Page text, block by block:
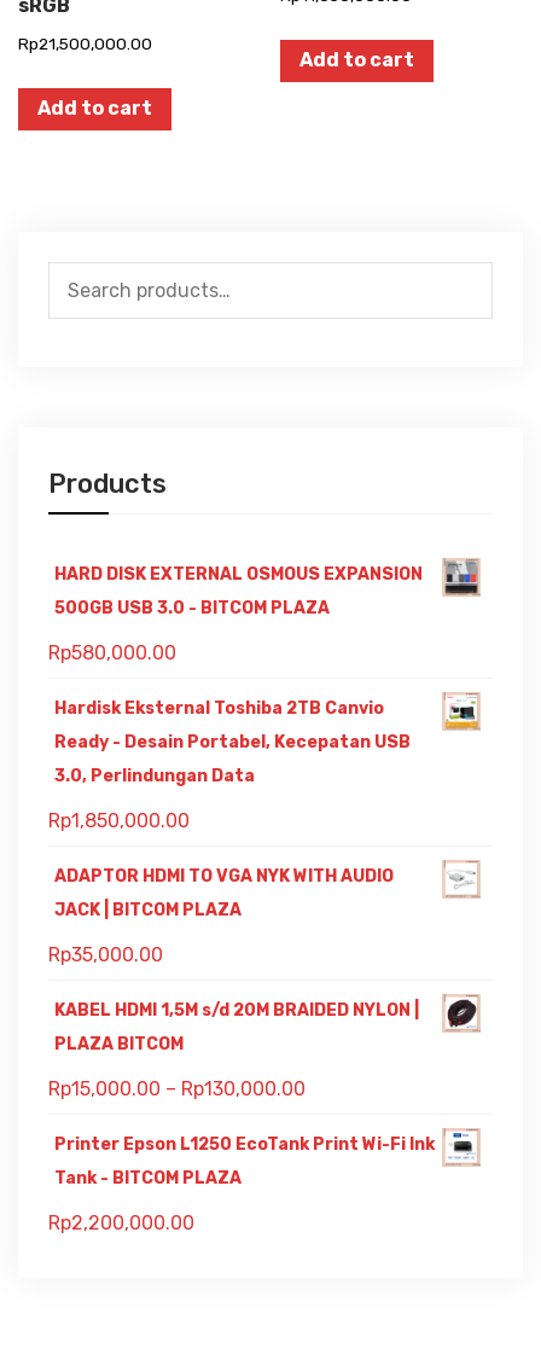
sRGB
Rp21,500,000.00
Add to cart
Add to cart
Search
for:
Products
HARD DISK EXTERNAL OSMOUS EXPANSION
500GB USB 3.0 - BITCOM PLAZA
Rp580,000.00
Hardisk Eksternal Toshiba 2TB Canvio
Ready - Desain Portabel, Kecepatan USB
3.0, Perlindungan Data
Rp1,850,000.00
ADAPTOR HDMI TO VGA NYK WITH AUDIO
JACK | BITCOM PLAZA
Rp35,000.00
KABEL HDMI 1,5M s/d 20M BRAIDED NYLON |
PLAZA BITCOM
Rp15,000.00 – Rp130,000.00
Printer Epson L1250 EcoTank Print Wi-Fi Ink
Tank - BITCOM PLAZA
Rp2,200,000.00